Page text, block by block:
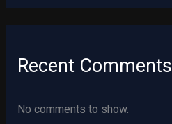
Recent Comments
No comments to show.